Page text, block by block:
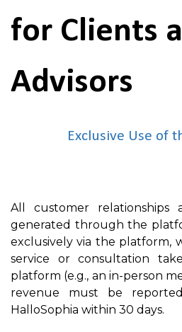
for Clients
Advisors
Exclusive Use of
All customer relationships
generated through the
exclusively via the platform,
service or consultation
platform (e.g., an in-person
revenue must be
HalloSophia within 30 days.